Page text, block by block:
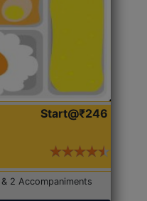
Start@₹246
2 Accompaniments